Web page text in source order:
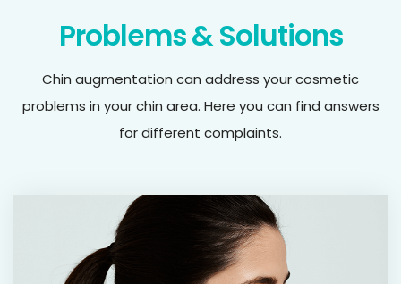
Problems & Solutions
Chin augmentation can address your cosmetic
problems in your chin area. Here you can find answers
for different complaints.